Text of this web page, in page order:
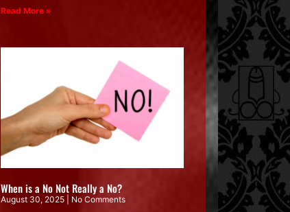
Read More »
When is a No Not Really a No?
August 30, 2025 No Comments